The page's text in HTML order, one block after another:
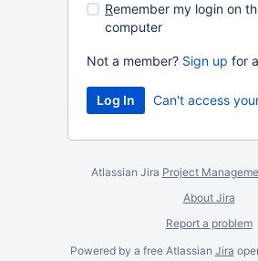
Remember my login on
computer
Not a member? Sign up for
Can't access
Atlassian Jira Project
About Jira
Report a problem
Powered by a free Atlassian Jira